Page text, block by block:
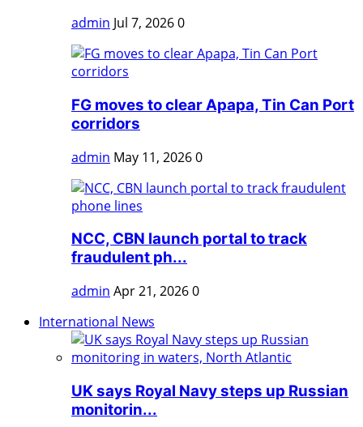
admin Jul 7, 20260
FG moves to clear Apapa, Tin Can Port
corridors
admin May 11, 20260
NCC, CBN launch portal to track
fraudulent ph...
admin Apr 21, 20260
International News
UK says Royal Navy steps up Russian
monitorin...